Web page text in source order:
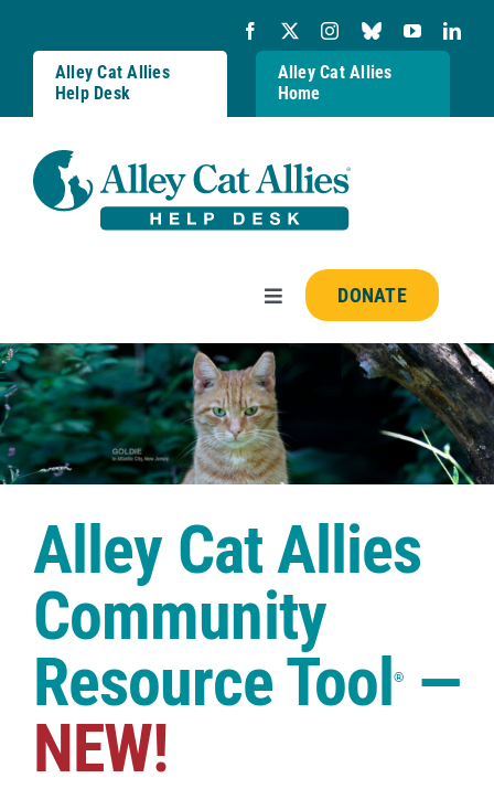
content
Alley Cat Allies
Help Desk
Alley Cat Allies
Home
Toggle
Navigation
Resources
FAQs
Shop
DONATE
Alley Cat Allies
Community
Resource Tool®—
NEW!